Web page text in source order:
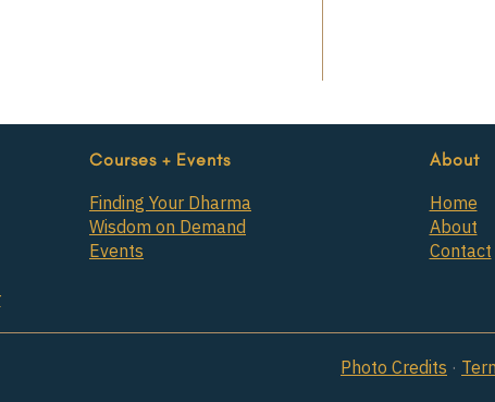
Courses + Events
Finding Your Dharma
Wisdom on Demand
Events
About
Home
About
Contact
Photo Credits ·